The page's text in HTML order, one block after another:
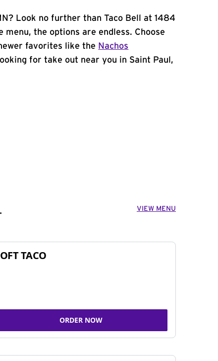
Look no further than Taco Bell at 1484
the options are endless. Choose
favorites like the Nachos
for take out near you in Saint Paul,
VIEW MENU
TACO
ORDER NOW